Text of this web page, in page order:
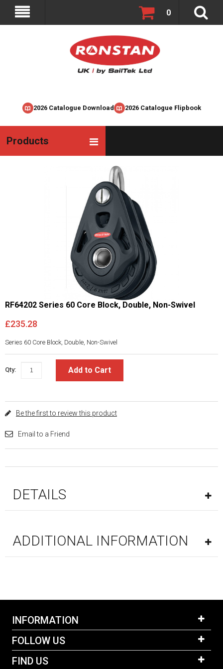
2026 Catalogue Download 2026 Catalogue Flipbook
0
Products
RF64202 Series 60 Core Block, Double, Non-Swivel
£235.28
Series 60 Core Block, Double, Non-Swivel
Qty: Add to Cart
Be the first to review this product
Email to a Friend
DETAILS
ADDITIONAL INFORMATION
INFORMATION
FOLLOW US
FIND US